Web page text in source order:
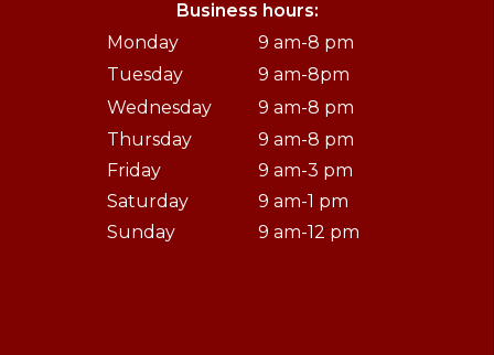
Business hours:
Monday
9 am-8 pm
Tuesday
9 am-8pm
Wednesday
9 am-8 pm
Thursday
9 am-8 pm
Friday
9 am-3 pm
Saturday
9 am-1 pm
Sunday
9 am-12 pm